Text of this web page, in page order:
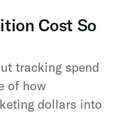
Cost So
tracking spend
of how
dollars into